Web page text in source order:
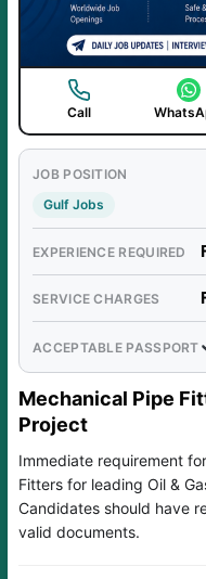
Call
JOB POSITION
Gulf Jobs
EXPERIENCE REQUIRED
SERVICE CHARGES
ACCEPTABLE PASSPORT
Mechanical Pipe
Project
Immediate requirement
Fitters for leading Oil &
Candidates should have
valid documents.